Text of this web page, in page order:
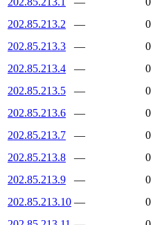
202.85.213.2
— 0
202.85.213.3
—
0
202.85.213.4
—
0
202.85.213.5
—
0
202.85.213.6
—
0
202.85.213.7
—
0
202.85.213.8
— 0
202.85.213.9
—
0
202.85.213.10 —
0